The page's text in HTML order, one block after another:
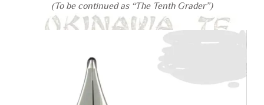
(To be continued as “The Tenth Grader”)